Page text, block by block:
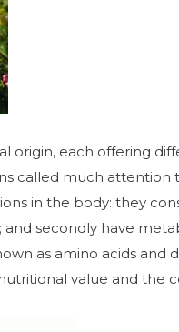
origin, each offering
called much attention
in the body: they
and secondly have
as amino acids and
value and the